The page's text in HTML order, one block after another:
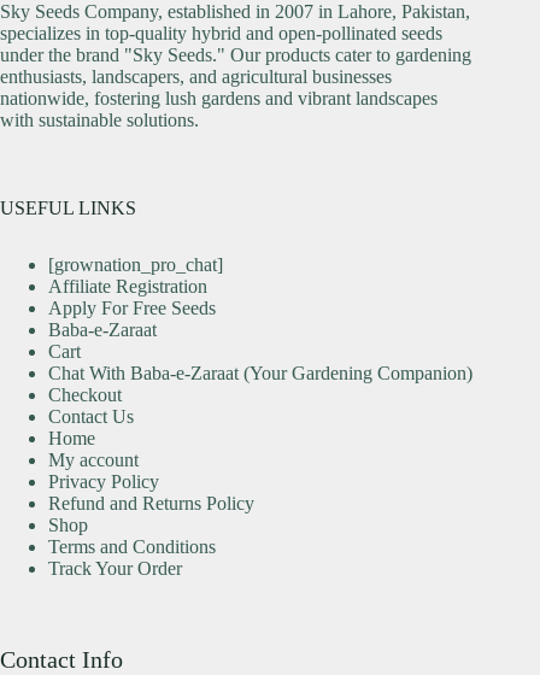
Sky Seeds Company, established in 2007 in Lahore, Pakistan,
specializes in top-quality hybrid and open-pollinated seeds
under the brand "Sky Seeds." Our products cater to gardening
enthusiasts, landscapers, and agricultural businesses
nationwide, fostering lush gardens and vibrant landscapes
with sustainable solutions.
USEFUL LINKS
[grownation_pro_chat]
Affiliate Registration
Apply For Free Seeds
Baba-e-Zaraat
Cart
Chat With Baba-e-Zaraat (Your Gardening Companion)
Checkout
Contact Us
Home
My account
Privacy Policy
Refund and Returns Policy
Shop
Terms and Conditions
Track Your Order
Contact Info